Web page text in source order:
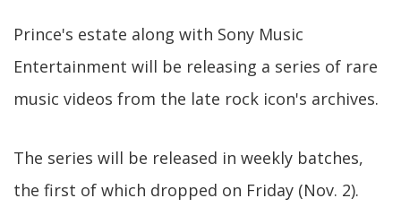
Prince's estate along with Sony Music
Entertainment will be releasing a series of rare
music videos from the late rock icon's archives.
The series will be released in weekly batches,
the first of which dropped on Friday (Nov. 2).